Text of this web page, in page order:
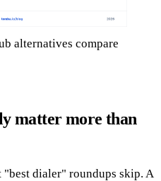
alternatives compare
matter more than
dialer" roundups skip. A